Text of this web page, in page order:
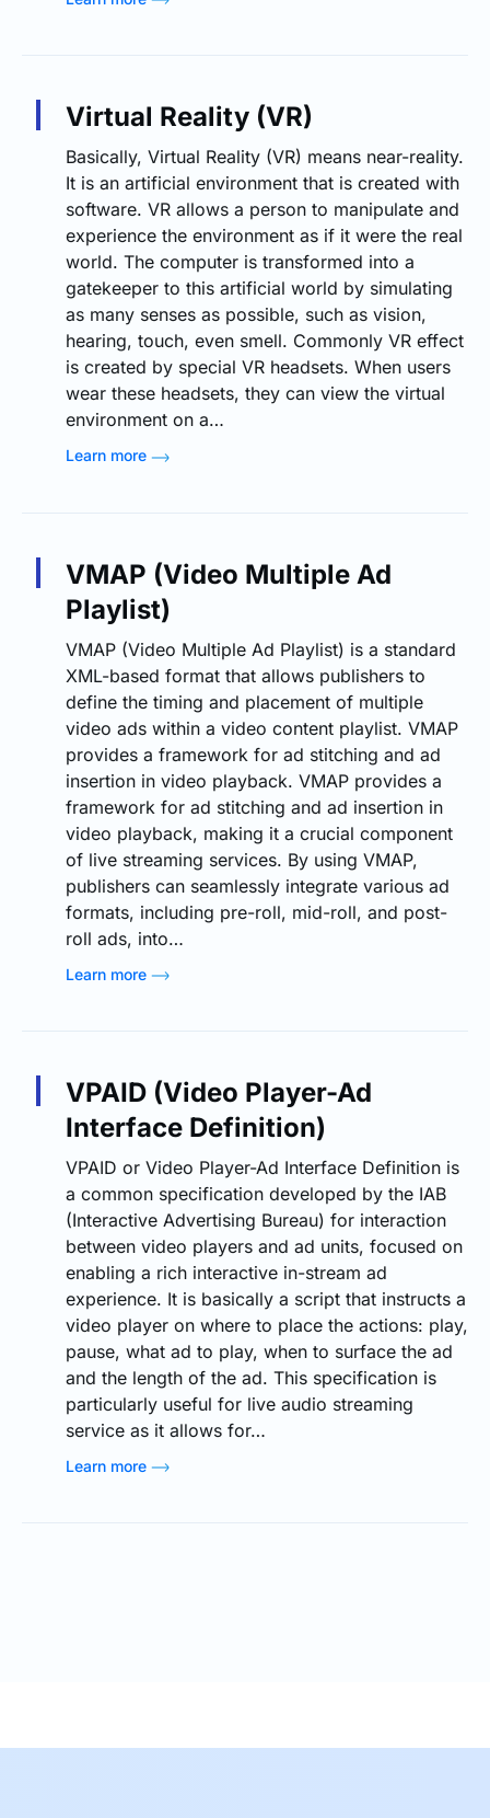
Virtual Reality (VR)
Basically, Virtual Reality (VR) means near-reality.
It is an artificial environment that is created with
software. VR allows a person to manipulate and
experience the environment as if it were the real
world. The computer is transformed into a
gatekeeper to this artificial world by simulating
as many senses as possible, such as vision,
hearing, touch, even smell. Commonly VR effect
is created by special VR headsets. When users
wear these headsets, they can view the virtual
environment on a…
Learn more
VMAP (Video Multiple Ad
Playlist)
VMAP (Video Multiple Ad Playlist) is a standard
XML-based format that allows publishers to
define the timing and placement of multiple
video ads within a video content playlist. VMAP
provides a framework for ad stitching and ad
insertion in video playback. VMAP provides a
framework for ad stitching and ad insertion in
video playback, making it a crucial component
of live streaming services. By using VMAP,
publishers can seamlessly integrate various ad
formats, including pre-roll, mid-roll, and post-
roll ads, into…
Learn more
VPAID (Video Player-Ad
Interface Definition)
VPAID or Video Player-Ad Interface Definition is
a common specification developed by the IAB
(Interactive Advertising Bureau) for interaction
between video players and ad units, focused on
enabling a rich interactive in-stream ad
experience. It is basically a script that instructs a
video player on where to place the actions: play,
pause, what ad to play, when to surface the ad
and the length of the ad. This specification is
particularly useful for live audio streaming
service as it allows for…
Learn more